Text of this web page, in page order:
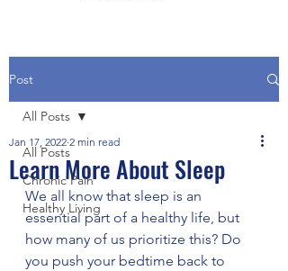
Post
All Posts
Chronic Pain
Healthy Living
All Posts
Learn More About Sleep
Jan 17, 2022 2 min read
We all know that sleep is an
essential part of a healthy life, but
how many of us prioritize this? Do
you push your bedtime back to